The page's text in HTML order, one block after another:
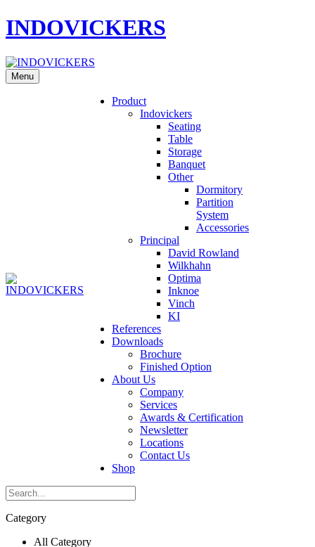
INDOVICKERS
Menu
Product
Indovickers
Seating
Table
Storage
Banquet
Other
Dormitory
Partition
System
Accessories
Principal
David Rowland
Wilkhahn
Optima
Inknoe
Vinch
KI
References
Downloads
Brochure
Finished Option
About Us
Company
Services
Awards & Certification
Newsletter
Locations
Contact Us
Shop
Category
All Category